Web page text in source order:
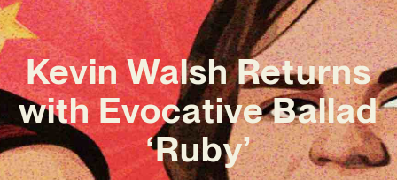
Kevin Walsh Returns
with Evocative Ballad
‘Ruby’